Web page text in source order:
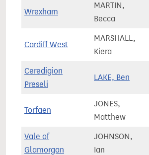
Wrexham
MARTIN,
Becca
Cardiff West
MARSHALL,
Kiera
Ceredigion
Preseli
LAKE, Ben
Torfaen
JONES,
Matthew
Vale of
Glamorgan
JOHNSON,
Ian